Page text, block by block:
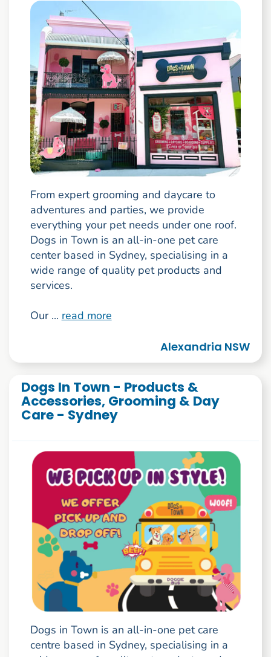
From expert grooming and daycare to
adventures and parties, we provide
everything your pet needs under one roof.
Dogs in Town is an all-in-one pet care
center based in Sydney, specialising in a
wide range of quality pet products and
services.
Our ... read more
Alexandria NSW
Dogs In Town - Products &
Accessories, Grooming & Day
Care - Sydney
Dogs in Town is an all-in-one pet care
centre based in Sydney, specialising in a